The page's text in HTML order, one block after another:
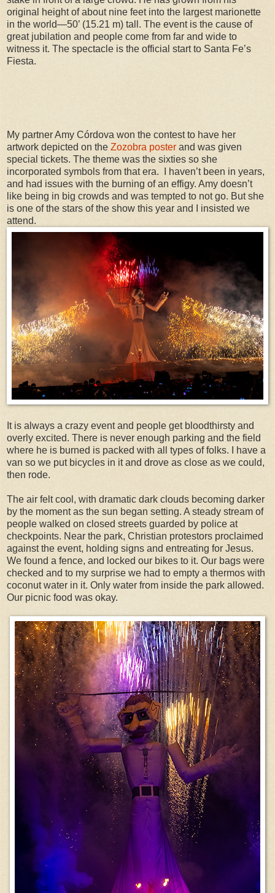
original height of about nine feet into the largest marionette
in the world—50’ (15.21 m) tall. The event is the cause of
great jubilation and people come from far and wide to
witness it. The spectacle is the official start to Santa Fe’s
Fiesta.
My partner Amy Córdova won the contest to have her
artwork depicted on the Zozobra poster and was given
special tickets. The theme was the sixties so she
incorporated symbols from that era. I haven’t been in years,
and had issues with the burning of an effigy. Amy doesn’t
like being in big crowds and was tempted to not go. But she
is one of the stars of the show this year and I insisted we
attend.
It is always a crazy event and people get bloodthirsty and
overly excited. There is never enough parking and the field
where he is burned is packed with all types of folks. I have a
van so we put bicycles in it and drove as close as we could,
then rode.
The air felt cool, with dramatic dark clouds becoming darker
by the moment as the sun began setting. A steady stream of
people walked on closed streets guarded by police at
checkpoints. Near the park, Christian protestors proclaimed
against the event, holding signs and entreating for Jesus.
We found a fence, and locked our bikes to it. Our bags were
checked and to my surprise we had to empty a thermos with
coconut water in it. Only water from inside the park allowed.
Our picnic food was okay.